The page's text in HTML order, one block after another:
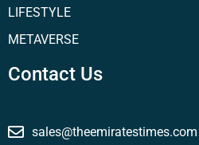
LIFESTYLE
METAVERSE
Contact Us
sales@theemiratestimes.com